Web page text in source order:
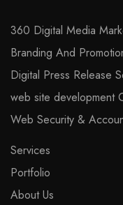
360 Digital Media
Branding And
Digital Press Release
web site development
Web Security &
Services
Portfolio
About Us